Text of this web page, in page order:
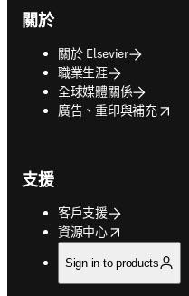
關於
關於 Elsevier
職業生涯
全球媒體關係
廣告、重印與補充
opens in new tab/window
支援
客戶支援
資源中心
opens in new tab/window
Sign in to products